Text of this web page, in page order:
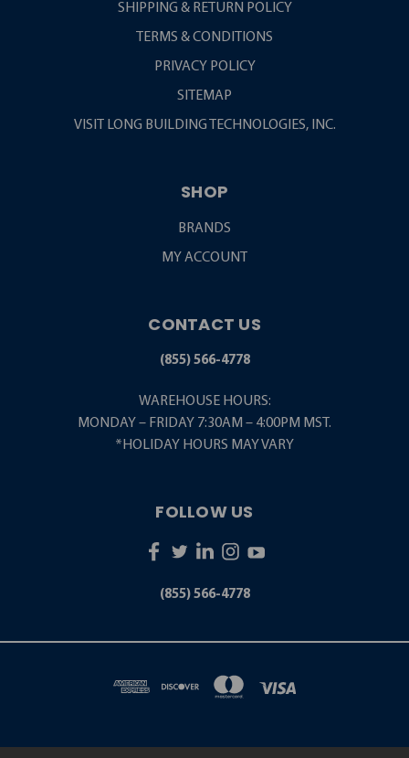
SHIPPING & RETURN POLICY
TERMS & CONDITIONS
PRIVACY POLICY
SITEMAP
VISIT LONG BUILDING TECHNOLOGIES, INC.
SHOP
BRANDS
MY ACCOUNT
CONTACT US
(855) 566-4778
WAREHOUSE HOURS:
MONDAY – FRIDAY 7:30AM – 4:00PM MST.
*HOLIDAY HOURS MAY VARY
FOLLOW US
(855) 566-4778